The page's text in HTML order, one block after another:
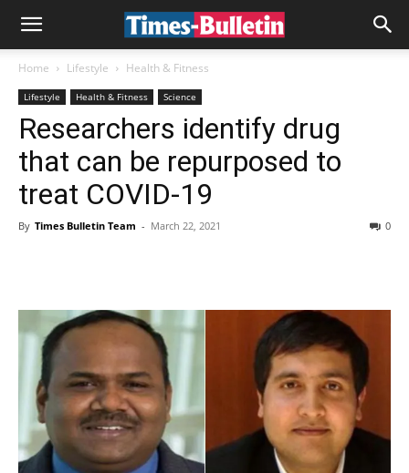
Home Lifestyle Health & Fitness
Lifestyle Health & Fitness Science
Researchers identify drug
that can be repurposed to
treat COVID-19
By Times Bulletin Team - March 22, 2021 0